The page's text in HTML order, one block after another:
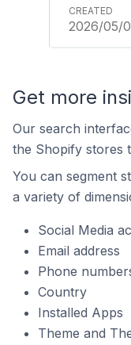
2026/05/
Get more
Our search
the Shopify stores
You can segment
a variety of
Social Media
Email address
Phone
Country
Installed Apps
Theme and